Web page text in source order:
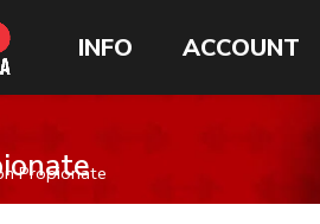
INFO ACCOUNT
Propionate